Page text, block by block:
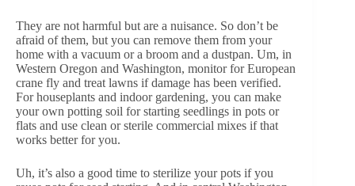
They are not harmful but are a nuisance. So don’t be
afraid of them, but you can remove them from your
home with a vacuum or a broom and a dustpan. Um, in
Western Oregon and Washington, monitor for European
crane fly and treat lawns if damage has been verified.
For houseplants and indoor gardening, you can make
your own potting soil for starting seedlings in pots or
flats and use clean or sterile commercial mixes if that
works better for you.
Uh, it’s also a good time to sterilize your pots if you